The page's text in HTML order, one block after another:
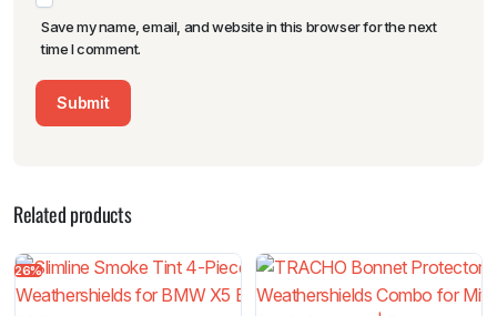
Save my name, email, and website in this browser for the next
time I comment.
Related products
26%